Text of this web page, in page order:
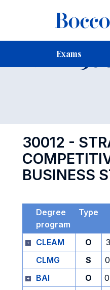
Exams
Exam
30012 -
BUSINESS
Degree
program
Type
CLEAM
O
CLMG
S
BAI
O